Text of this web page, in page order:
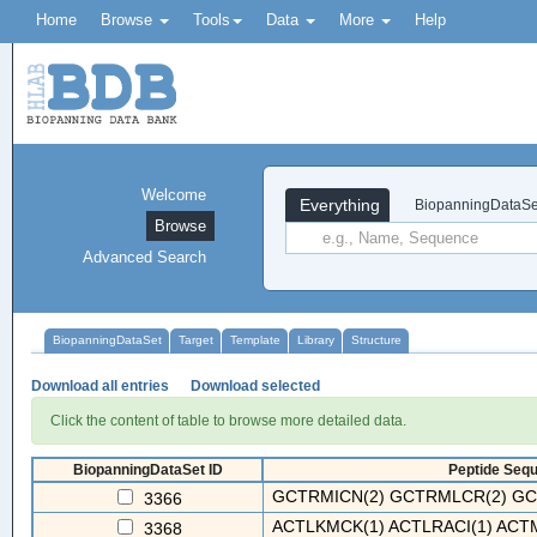
Home Browse Tools Data More Help
Everything
Welcome
Browse
Advanced Search
BiopanningDataSet Target Template Library Structure
Download all entries Download selected
Click the content of table to browse more detailed data.
BiopanningDataSet ID Peptide
3366
GCTRMICN(2) GCTRMLCR(2)
3368
ACTLKMCK(1) ACTLRACI(1)